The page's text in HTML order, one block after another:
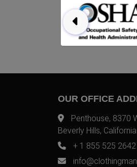
OUR OFFICE
Penthouse, 8370
Beverly Hills,
+ 1 855 525 2642